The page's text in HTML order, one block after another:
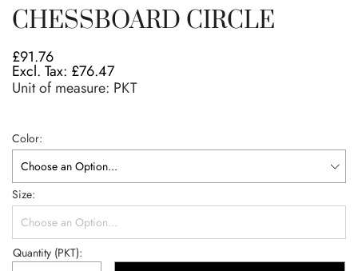
beginning
of
the
images
gallery
CHESSBOARD CIRCLE
£91.76
£76.47
Unit of measure: PKT
Color
Size
Quantity (PKT):